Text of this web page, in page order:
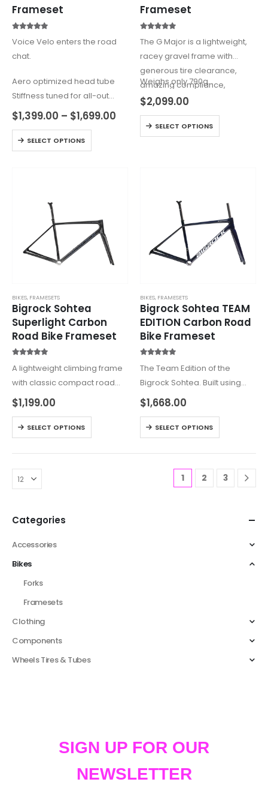
Frameset
Voice Velo enters the road
chat.
Aero optimized head tube
Stiffness tuned for all-out
sprints
T800 (VH) Carbon
Weight: V0 975g (Size M/52) |
$1,399.00 – $1,699.00
SELECT OPTIONS
Frameset
The G Major is a lightweight,
racey gravel frame with
generous tire clearance,
amazing compliance,
responsive geometry and
many modern features.
(Such as a UDH derailleur
Weighs only 790g…
$2,099.00
SELECT OPTIONS
BIKES, FRAMESETS
Bigrock Sohtea
Superlight Carbon
Road Bike Frameset
A lightweight climbing frame
with classic compact road
bike geometry. Large round
tubes give the best strength
to wait ratio for those who
prioritize grams over aero
savings. One of…
$1,199.00
SELECT OPTIONS
BIKES, FRAMESETS
Bigrock Sohtea TEAM
EDITION Carbon Road
Bike Frameset
The Team Edition of the
Bigrock Sohtea. Built using
higher modulus carbon than
the regular version, this is one
for the weight weenies. The
Sohtea is a lightweight
climbing frame…
$1,668.00
SELECT OPTIONS
1 2 3
Categories
Accessories
Bikes
Forks
Framesets
Clothing
Components
Wheels Tires & Tubes
SIGN UP FOR OUR
NEWSLETTER